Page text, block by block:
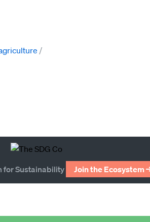
for Sustainability Join the Ecosystem